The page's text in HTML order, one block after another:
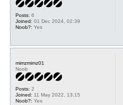
Posts: 6
Joined: 01 Dec 2024, 02:39
Noob?: Yes
mimzmimz01
Noob
Posts: 2
Joined: 11 May 2022, 13:15
Noob?: Yes